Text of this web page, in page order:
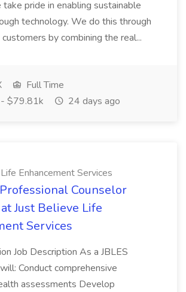
take pride in enabling sustainable
technology. We do this through
by combining the real...
Full Time
$79.81k
24 days ago
Enhancement Services
Counselor
at Just Believe Life
Services
Job Description As a JBLES
Conduct comprehensive
assessments Develop